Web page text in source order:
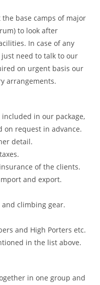
the base camps of major
to look after
In case of any
need to talk to our
on urgent basis our
arrangements.
in our package,
on request in advance.
detail.
of the clients.
and export.
and climbing gear.
and High Porters etc.
in the list above.
in one group and